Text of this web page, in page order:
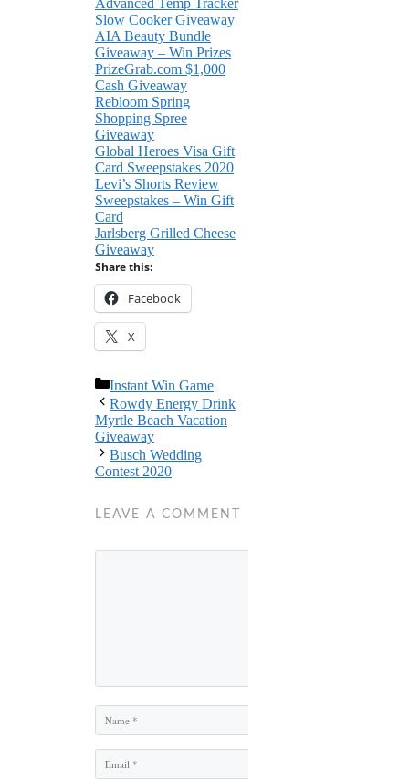
Advanced Temp Tracker
Slow Cooker Giveaway
AIA Beauty Bundle
Giveaway – Win Prizes
PrizeGrab.com $1,000
Cash Giveaway
Rebloom Spring
Shopping Spree
Giveaway
Global Heroes Visa Gift
Card Sweepstakes 2020
Levi’s Shorts Review
Sweepstakes – Win Gift
Card
Jarlsberg Grilled Cheese
Giveaway
Share this:
Facebook
X
Categories
Instant Win Game
Rowdy Energy Drink
Myrtle Beach Vacation
Giveaway
Busch Wedding
Contest 2020
LEAVE A COMMENT